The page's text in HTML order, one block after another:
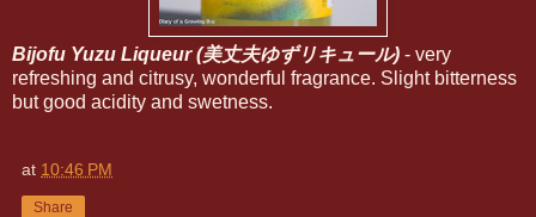
Bijofu Yuzu Liqueur (美丈夫ゆずリキュール) - very
refreshing and citrusy, wonderful fragrance. Slight bitterness
but good acidity and swetness.
at 10:46 PM
Share